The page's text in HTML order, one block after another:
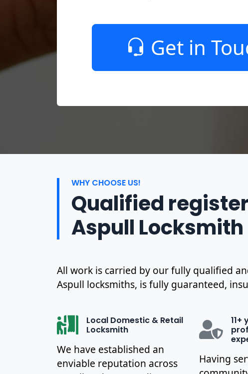
Get in
WHY CHOOSE US!
Qualified
Aspull Locksmith
All work is carried by our fully qualified
Aspull locksmiths, is fully guaranteed,
Local Domestic & Retail
Locksmith
We have established an
enviable reputation across
11+
Having